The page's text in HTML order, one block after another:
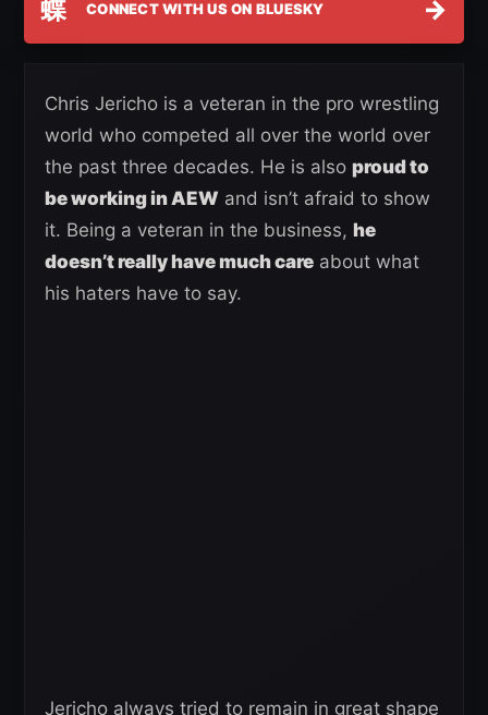
蝶 CONNECT WITH US ON BLUESKY →
Chris Jericho is a veteran in the pro wrestling
world who competed all over the world over
the past three decades. He is also proud to
be working in AEW and isn’t afraid to show
it. Being a veteran in the business, he
doesn’t really have much care about what
his haters have to say.
Jericho always tried to remain in great shape